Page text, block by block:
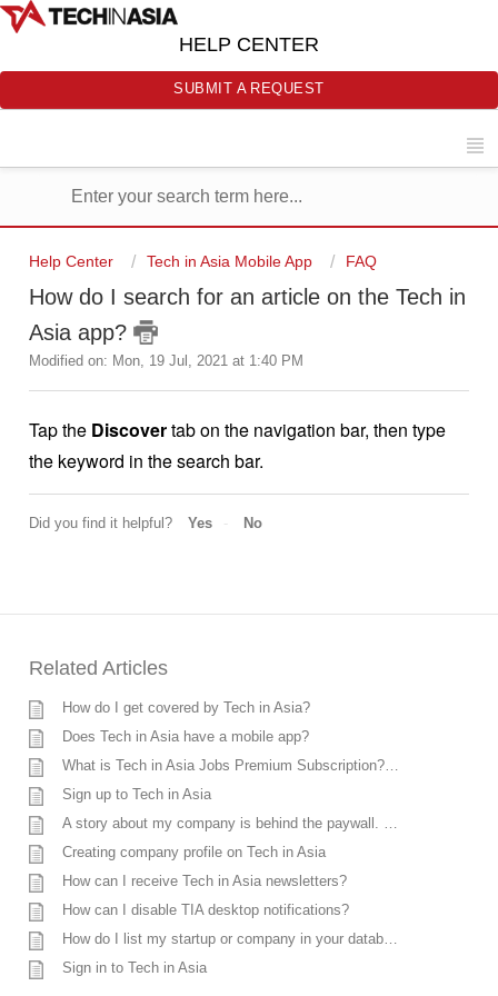
HELP CENTER
SUBMIT A REQUEST
Help Center Tech in Asia Mobile App FAQ
How do I search for an article on the Tech in
Asia app?
Modified on: Mon, 19 Jul, 2021 at 1:40 PM
Tap the Discovertab on the navigation bar, then type
the keyword in the search bar.
Did you find it helpful? Yes No
Related Articles
How do I get covered by Tech in Asia?
Does Tech in Asia have a mobile app?
Sign up to Tech in Asia
Creating company profile on Tech in Asia
How can I receive Tech in Asia newsletters?
How can I disable TIA desktop notifications?
Sign in to Tech in Asia